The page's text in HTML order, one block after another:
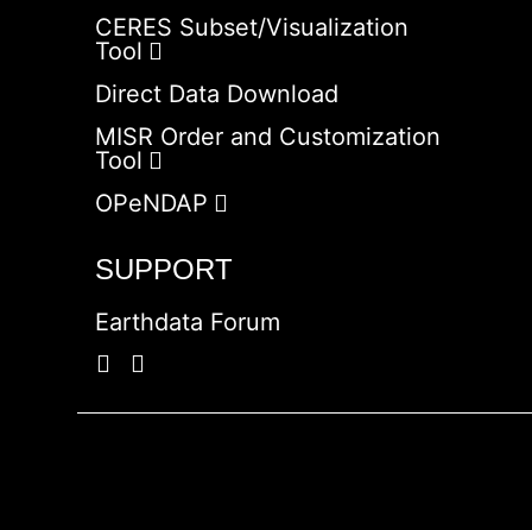
CERES Subset/Visualization
Tool
Direct Data Download
MISR Order and Customization
Tool
OPeNDAP
SUPPORT
Earthdata Forum